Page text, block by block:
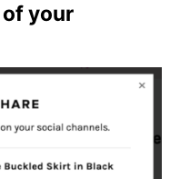
your